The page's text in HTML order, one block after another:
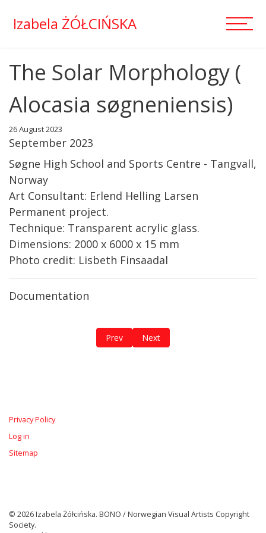
Izabela ŻÓŁCIŃSKA
The Solar Morphology (
Alocasia søgneniensis)
26 August 2023
September 2023
Søgne High School and Sports Centre - Tangvall,
Norway
Art Consultant: Erlend Helling Larsen
Permanent project.
Technique: Transparent acrylic glass.
Dimensions: 2000 x 6000 x 15 mm
Photo credit: Lisbeth Finsaadal
Documentation
Previous article: The Breathing Diary /
Prev Next article: The Red Roots
Next
Privacy Policy
Log in
Sitemap
© 2026 Izabela Żółcińska. BONO / Norwegian Visual Artists Copyright
Society.